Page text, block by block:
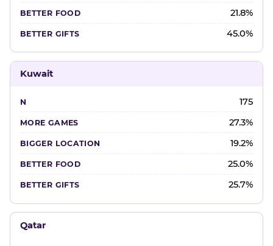
21.8%
45.0%
Kuwait
175
27.3%
19.2%
25.0%
25.7%
Qatar